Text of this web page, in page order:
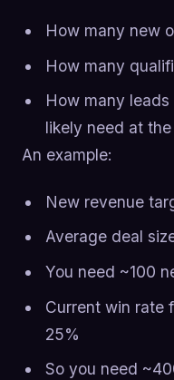
How many new
How many
How many
likely need at
An example:
New revenue
Average deal
You need ~100
Current win rate
25%
So you need